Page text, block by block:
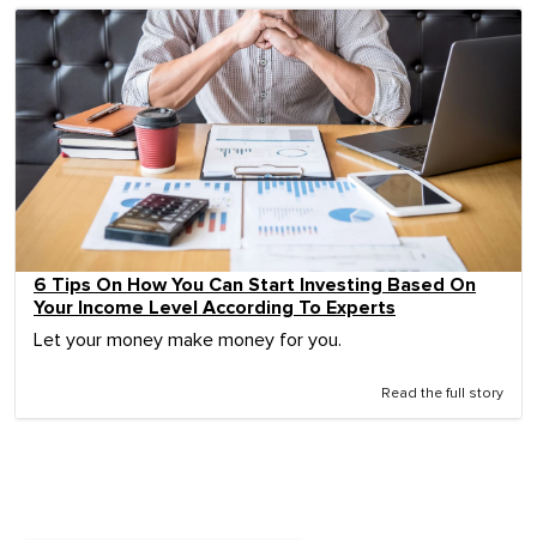
6 Tips On How You Can Start Investing Based On
Your Income Level According To Experts
Let your money make money for you.
Read the full story